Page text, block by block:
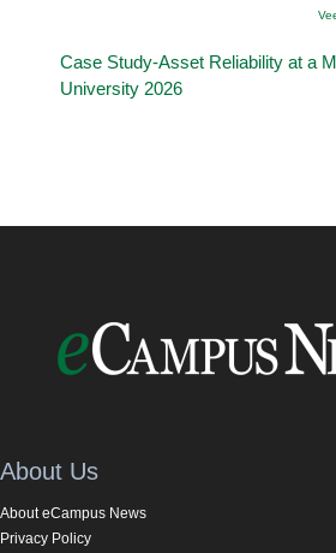
Case Study-Asset Reliability at a
University 2026
About Us
About eCampus News
Privacy Policy